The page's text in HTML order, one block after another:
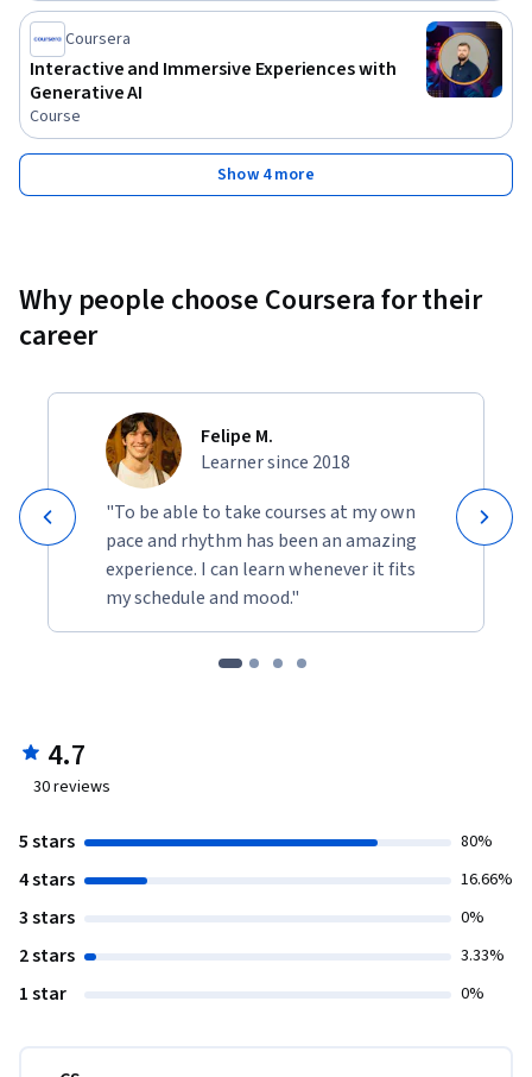
interact with. Whether you are starting your journey in UI
design or seeking to refine your existing skills, this course
will provide you with a solid foundation and the necessary
tools to succeed in the dynamic field of user interface design.
Coursera
Interactive and Immersive Experiences with
Generative AI
Course
Show 4 more
Why people choose Coursera for their
career
Felipe M.
Learner since 2018
"To be able to take courses at my own
pace and rhythm has been an amazing
experience. I can learn whenever it fits
my schedule and mood."
4.7
30reviews
5 stars 80%
4 stars 16.66%
3 stars 0%
2 stars 3.33%
1 star 0%